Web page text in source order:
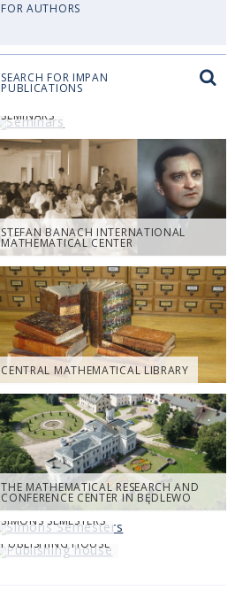
FOR AUTHORS
SEARCH FOR IMPAN
PUBLICATIONS
SEMINARS
STEFAN BANACH INTERNATIONAL
MATHEMATICAL CENTER
CENTRAL MATHEMATICAL LIBRARY
THE MATHEMATICAL RESEARCH AND
CONFERENCE CENTER IN BĘDLEWO
SIMONS SEMESTERS
PUBLISHING HOUSE